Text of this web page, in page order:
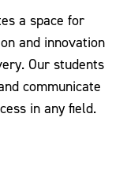
a space for
and innovation
Our students
communicate
in any field.